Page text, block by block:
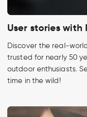
User stories with
Discover the real-
trusted for nearly 50
outdoor enthusiasts.
time in the wild!